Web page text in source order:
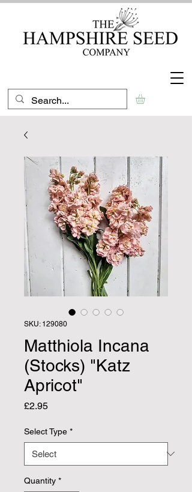
SKU: 129080
Matthiola Incana
(Stocks) "Katz
Apricot"
£2.95Price
Select Type *
Quantity *